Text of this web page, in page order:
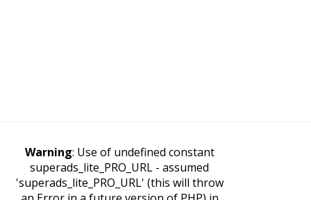
Warning: Use of undefined constant
superads_lite_PRO_URL - assumed
'superads_lite_PRO_URL' (this will throw